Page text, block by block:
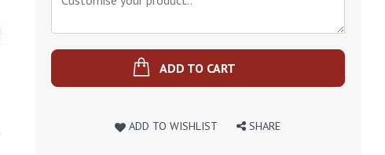
ADD TO CART
ADD TO WISHLIST SHARE